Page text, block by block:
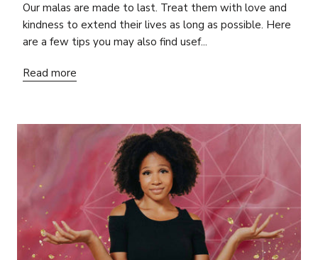
Our malas are made to last. Treat them with love and
kindness to extend their lives as long as possible. Here
are a few tips you may also find usef...
Read more